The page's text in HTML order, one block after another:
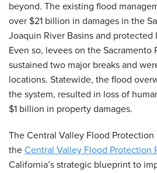
beyond. The existing flood
over $21 billion in damages in the
Joaquin River Basins and
Even so, levees on the Sacramento
sustained two major breaks and
locations. Statewide, the flood
the system, resulted in loss of
$1 billion in property damages.
The Central Valley Flood
the Central Valley Flood Protection
California’s strategic blueprint to